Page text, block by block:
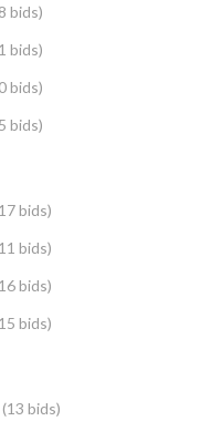
bids)
bids)
bids)
bids)
bids)
bids)
bids)
bids)
(13 bids)